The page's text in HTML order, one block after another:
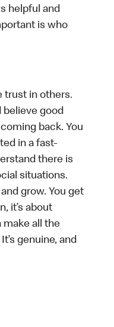
helpful and
is who
trust in others.
believe good
back. You
in a fast-
there is
situations.
grow. You get
it’s about
make all the
genuine, and